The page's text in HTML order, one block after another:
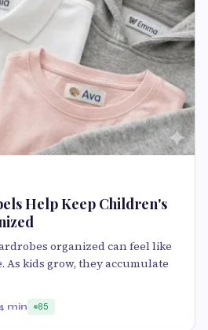
Help Keep Children's
organized can feel like
As kids grow, they accumulate
min 85